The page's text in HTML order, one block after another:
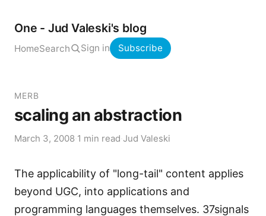
One - Jud Valeski's blog
HomeSearch Sign in Subscribe
MERB
scaling an abstraction
March 3, 2008 1 min read Jud Valeski
The applicability of "long-tail" content applies
beyond UGC, into applications and
programming languages themselves. 37signals